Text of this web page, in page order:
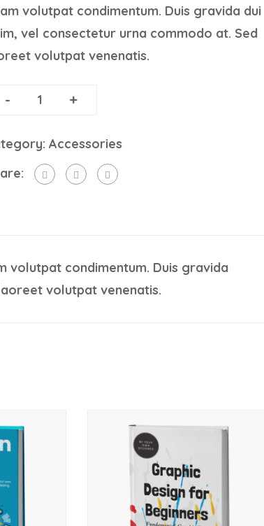
volutpat condimentum. Duis gravida dui
vel consectetur urna commodo at. Sed
volutpat venenatis.
- +
Accessories
volutpat condimentum. Duis gravida
volutpat venenatis.